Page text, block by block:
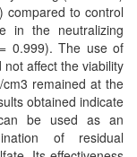
compared to control
in the neutralizing
0.999). The use of
affect the viability
remained at the
obtained indicate
be used as an
of residual